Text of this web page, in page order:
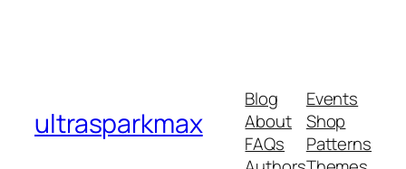
ultrasparkmax
Blog
About
FAQs
Events
Shop
Patterns